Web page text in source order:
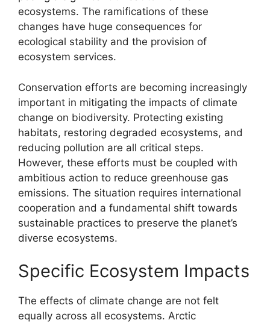
ecosystems. The ramifications of these
changes have huge consequences for
ecological stability and the provision of
ecosystem services.
Conservation efforts are becoming increasingly
important in mitigating the impacts of climate
change on biodiversity. Protecting existing
habitats, restoring degraded ecosystems, and
reducing pollution are all critical steps.
However, these efforts must be coupled with
ambitious action to reduce greenhouse gas
emissions. The situation requires international
cooperation and a fundamental shift towards
sustainable practices to preserve the planet’s
diverse ecosystems.
Specific Ecosystem Impacts
The effects of climate change are not felt
equally across all ecosystems. Arctic